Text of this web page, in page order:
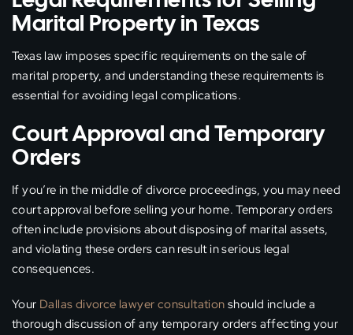
Marital Property in Texas
Texas law imposes specific requirements on the sale of
marital property, and understanding these requirements is
essential for avoiding legal complications.
Court Approval and Temporary
Orders
If you’re in the middle of divorce proceedings, you may need
court approval before selling your home. Temporary orders
often include provisions about disposing of marital assets,
and violating these orders can result in serious legal
consequences.
Your Dallas divorce lawyer consultation should include a
thorough discussion of any temporary orders affecting your